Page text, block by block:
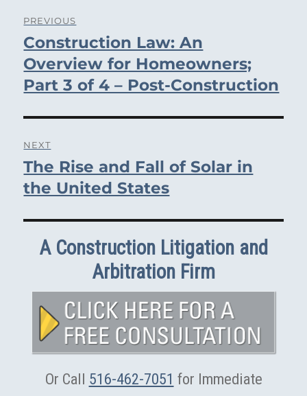
Post
navigation
PREVIOUS
Previous
post:
Construction Law: An
Overview for Homeowners;
Part 3 of 4 – Post-Construction
NEXT
Next
post:
The Rise and Fall of Solar in
the United States
A Construction Litigation and
Arbitration Firm
Or Call 516-462-7051 for Immediate